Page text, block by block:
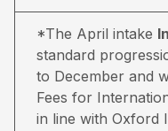
*The April intake
standard
to December and
Fees for
in line with Oxford